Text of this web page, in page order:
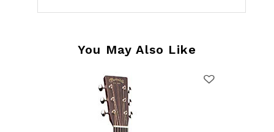
You May Also Like